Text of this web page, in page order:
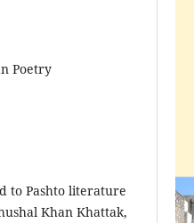
Poetry
to Pashto liter­ature
Khan Khattak,